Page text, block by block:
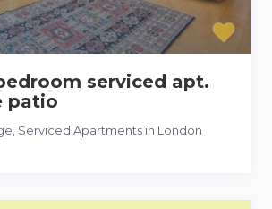
serviced apt.
patio
, Serviced Apartments in London